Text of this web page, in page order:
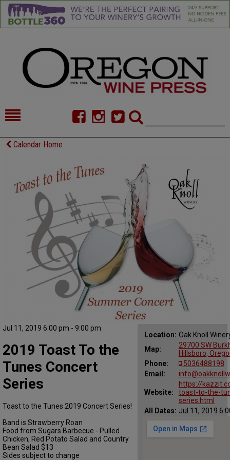
HOME
COMMENTARY
CELLAR SELECTS
CALENDAR
DIRECTORY
ALMANAC
CONTACT
Calendar Home
Jul 11, 2019 6:00 pm - 9:00 pm
Location: Oak Knoll
Map:
29700 SW
Hillsboro,
Phone:
5036488198
Email:
Website:
https://
toast-to-the-
series.html
All Dates: Jul 11, 2019
2019 Toast To the
Tunes Concert
Series
Toast to the Tunes 2019 Concert Series!
Band is Strawberry Roan
Food from Sugars Barbecue - Pulled
Chicken, Red Potato Salad and Country
Bean Salad $13
Sides subject to change